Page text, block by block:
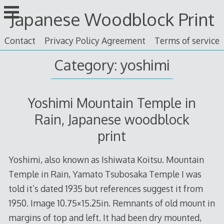
Skip
to
content
Japanese Woodblock Print
Contact Privacy Policy Agreement Terms of service
Category: yoshimi
Yoshimi Mountain Temple in
Rain, Japanese woodblock
print
Yoshimi, also known as Ishiwata Koitsu. Mountain
Temple in Rain, Yamato Tsubosaka Temple I was
told it’s dated 1935 but references suggest it from
1950. Image 10.75×15.25in. Remnants of old mount in
margins of top and left. It had been dry mounted,